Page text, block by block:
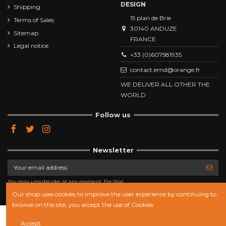
Shipping
Terms of Sales
Sitemap
Legal notice
DESIGN
15 plan de Brie
30140 ANDUZE
FRANCE
+33 (0)607581935
contact.emd@orange.fr
WE DELIVER ALL OTHER THE
WORLD
Follow us
Newsletter
You may unsubscribe at any moment. For that
notice.
Our shop uses cookies to improve the user experience by continuing to
browse on this site, you accept the use of Cookies
Accept